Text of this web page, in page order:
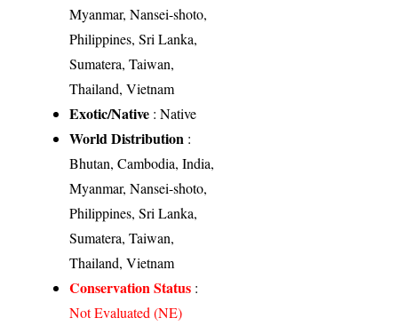
Myanmar, Nansei-shoto,
Philippines, Sri Lanka,
Sumatera, Taiwan,
Thailand, Vietnam
Exotic/Native : Native
World Distribution :
Bhutan, Cambodia, India,
Myanmar, Nansei-shoto,
Philippines, Sri Lanka,
Sumatera, Taiwan,
Thailand, Vietnam
Conservation Status :
Not Evaluated (NE)